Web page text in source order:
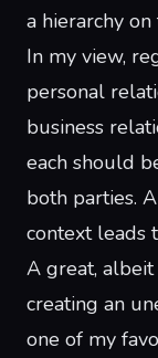
a hierarchy
In my view,
personal
business
each should
both parties.
context leads
A great,
creating an
one of my